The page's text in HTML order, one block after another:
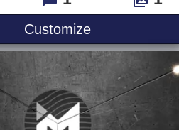
CustomizeOutrun Car -